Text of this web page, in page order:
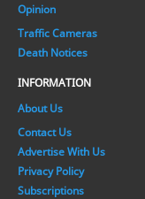
Opinion
Traffic Cameras
Death Notices
INFORMATION
About Us
Contact Us
Advertise With Us
Privacy Policy
Subscriptions